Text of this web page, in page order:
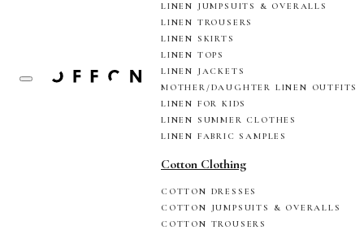
LINEN JUMPSUITS & OVERALLS
LINEN TROUSERS
LINEN SKIRTS
LINEN TOPS
LINEN JACKETS
MOTHER/DAUGHTER LINEN OUTFITS
LINEN FOR KIDS
LINEN SUMMER CLOTHES
LINEN FABRIC SAMPLES
Cotton Clothing
COTTON DRESSES
COTTON JUMPSUITS & OVERALLS
COTTON TROUSERS